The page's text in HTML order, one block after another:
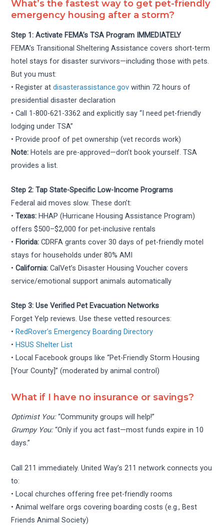
What’s the fastest way to get pet-friendly
emergency housing after a storm?
Step 1: Activate FEMA’s TSA Program IMMEDIATELY
FEMA’s Transitional Sheltering Assistance covers short-term
hotel stays for disaster survivors—including those with pets.
But you must:
• Register atdisasterassistance.gov within 72 hours of
presidential disaster declaration
• Call 1-800-621-3362 and explicitly say “I need pet-friendly
lodging under TSA”
• Provide proof of pet ownership (vet records work)
Note: Hotels are pre-approved—don’t book yourself. TSA
provides a list.
Step 2: Tap State-Specific Low-Income Programs
Federal aid moves slow. These don’t:
•Texas: HHAP (Hurricane Housing Assistance Program)
offers $500–$2,000 for pet-inclusive rentals
• Florida: CDRFA grants cover 30 days of pet-friendly motel
stays for households under 80% AMI
•California: CalVet’s Disaster Housing Voucher covers
service/emotional support animals automatically
Step 3: Use Verified Pet Evacuation Networks
Forget Yelp reviews. Use these vetted resources:
• RedRover’s Emergency Boarding Directory
• HSUS Shelter List
• Local Facebook groups like “Pet-Friendly Storm Housing
[Your County]” (moderated by animal control)
What if I have no insurance or savings?
Optimist You:“Community groups will help!”
Grumpy You:“Only if you act fast—most funds expire in 10
days.”
Call 211 immediately. United Way’s 211 network connects you
to:
• Local churches offering free pet-friendly rooms
• Animal welfare orgs covering boarding costs (e.g., Best
Friends Animal Society)